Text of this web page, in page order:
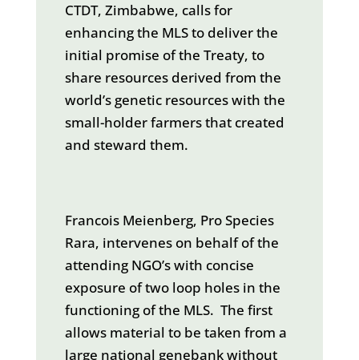
CTDT, Zimbabwe, calls for
enhancing the MLS to deliver the
initial promise of the Treaty, to
share resources derived from the
world’s genetic resources with the
small-holder farmers that created
and steward them.
Francois Meienberg, Pro Species
Rara, intervenes on behalf of the
attending NGO’s with concise
exposure of two loop holes in the
functioning of the MLS. The first
allows material to be taken from a
large national genebank without